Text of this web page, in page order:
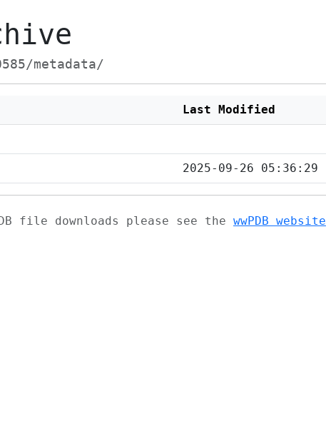
metadata/
Last Modified
2025-09-26 05:36:29
file downloads please see the wwPDB website